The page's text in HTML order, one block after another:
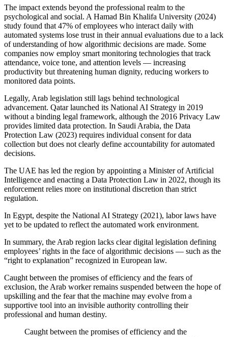
The impact extends beyond the professional realm to the
psychological and social. A Hamad Bin Khalifa University (2024)
study found that 47% of employees who interact daily with
automated systems lose trust in their annual evaluations due to a lack
of understanding of how algorithmic decisions are made. Some
companies now employ smart monitoring technologies that track
attendance, voice tone, and attention levels — increasing
productivity but threatening human dignity, reducing workers to
monitored data points.
Legally, Arab legislation still lags behind technological
advancement. Qatar launched its National AI Strategy in 2019
without a binding legal framework, although the 2016 Privacy Law
provides limited data protection. In Saudi Arabia, the Data
Protection Law (2023) requires individual consent for data
collection but does not clearly define accountability for automated
decisions.
The UAE has led the region by appointing a Minister of Artificial
Intelligence and enacting a Data Protection Law in 2022, though its
enforcement relies more on institutional discretion than strict
regulation.
In Egypt, despite the National AI Strategy (2021), labor laws have
yet to be updated to reflect the automated work environment.
In summary, the Arab region lacks clear digital legislation defining
employees’ rights in the face of algorithmic decisions — such as the
“right to explanation” recognized in European law.
Caught between the promises of efficiency and the fears of
exclusion, the Arab worker remains suspended between the hope of
upskilling and the fear that the machine may evolve from a
supportive tool into an invisible authority controlling their
professional and human destiny.
Caught between the promises of efficiency and the